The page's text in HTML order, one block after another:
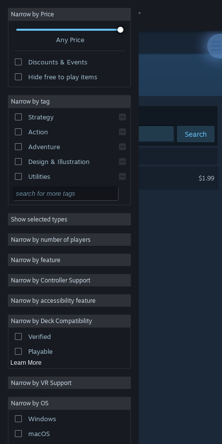
Sign in
About
Change language
Get the Steam Mobile App
View desktop website
are property of their respective owners in the US and
other countries.
Steam Subscriber Agreement
Narrow by Price
Any Price
Discounts & Events
Hide free to play items
Narrow by tag
Strategy
Action
Adventure
Design & Illustration
Utilities
Free to Play
RPG
Massively Multiplayer
Indie
Casual
Simulation
Racing
Video Production
Photo Editing
Show selected types
Narrow by number of players
Narrow by feature
Narrow by Controller Support
Narrow by accessibility feature
Narrow by Deck Compatibility
Verified
Playable
Learn More
Narrow by VR Support
Narrow by OS
Windows
macOS
Publisher: Solar Affairs Studio
Sort by Relevance
Search
$1.99